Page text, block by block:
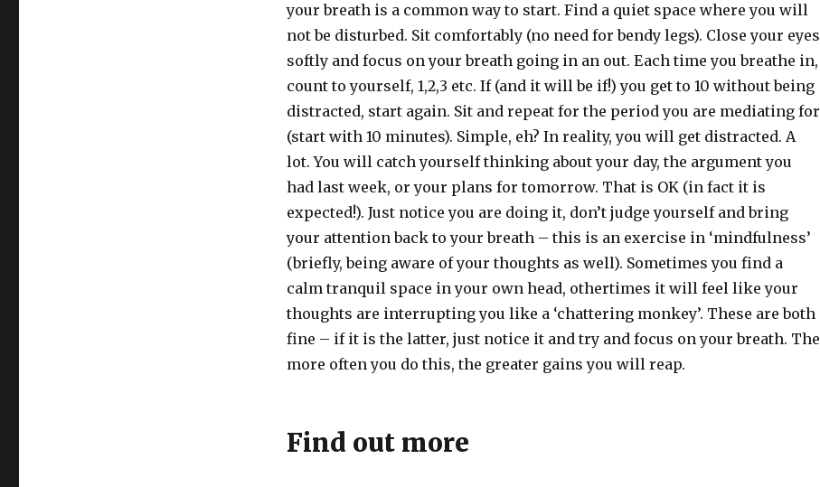
your breath is a common way to start. Find a quiet space where you will
not be disturbed. Sit comfortably (no need for bendy legs). Close your eyes
softly and focus on your breath going in an out. Each time you breathe in,
count to yourself, 1,2,3 etc. If (and it will be if!) you get to 10 without being
distracted, start again. Sit and repeat for the period you are mediating for
(start with 10 minutes). Simple, eh? In reality, you will get distracted. A
lot. You will catch yourself thinking about your day, the argument you
had last week, or your plans for tomorrow. That is OK (in fact it is
expected!). Just notice you are doing it, don’t judge yourself and bring
your attention back to your breath – this is an exercise in ‘mindfulness’
(briefly, being aware of your thoughts as well). Sometimes you find a
calm tranquil space in your own head, othertimes it will feel like your
thoughts are interrupting you like a ‘chattering monkey’. These are both
fine – if it is the latter, just notice it and try and focus on your breath. The
more often you do this, the greater gains you will reap.
Find out more